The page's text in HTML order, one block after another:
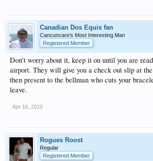
Canadian Dos Equis fan
Cancuncare's Most Interesting Man
Registered Member
Don't worry about it, keep it on until you are
airport. They will give you a check out slip at
then present to the bellman who cuts your
leave.
Apr 16, 2010
Rogues Roost
Regular
Registered Member